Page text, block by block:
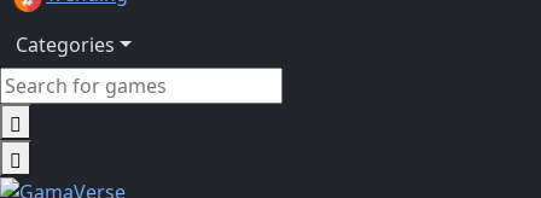
Categories